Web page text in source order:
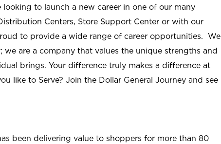
looking to launch a new career in one of our many
Centers, Store Support Center or with our
to provide a wide range of career opportunities. We
we are a company that values the unique strengths and
brings. Your difference truly makes a difference at
like to Serve? Join the Dollar General Journey and see
been delivering value to shoppers for more than 80